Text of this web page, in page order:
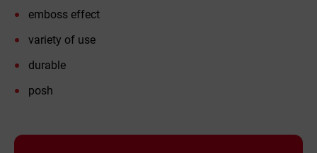
emboss effect
variety of use
durable
posh